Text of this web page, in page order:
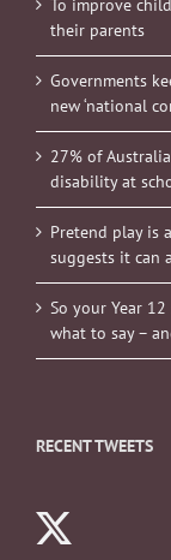
To improve
their parents
Governments
new ‘national
27% of
disability at
Pretend play is
suggests it can
So your Year 12
what to say –
RECENT TWEETS